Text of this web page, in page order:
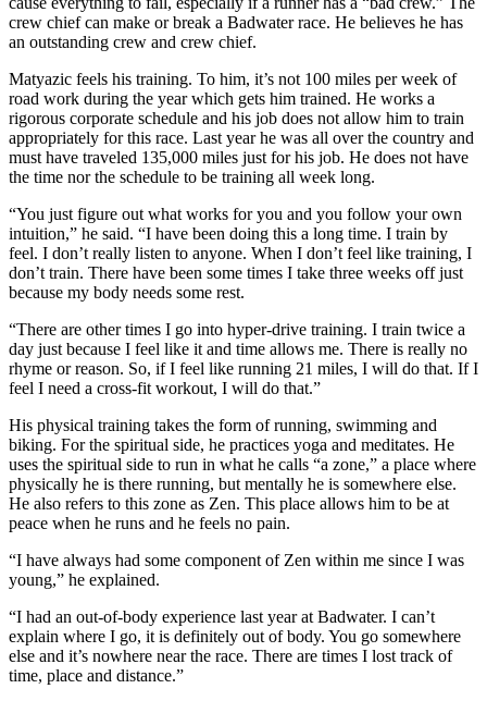
crew chief can make or break a Badwater race. He believes he has
an outstanding crew and crew chief.
Matyazic feels his training. To him, it’s not 100 miles per week of
road work during the year which gets him trained. He works a
rigorous corporate schedule and his job does not allow him to train
appropriately for this race. Last year he was all over the country and
must have traveled 135,000 miles just for his job. He does not have
the time nor the schedule to be training all week long.
“You just figure out what works for you and you follow your own
intuition,” he said. “I have been doing this a long time. I train by
feel. I don’t really listen to anyone. When I don’t feel like training, I
don’t train. There have been some times I take three weeks off just
because my body needs some rest.
“There are other times I go into hyper-drive training. I train twice a
day just because I feel like it and time allows me. There is really no
rhyme or reason. So, if I feel like running 21 miles, I will do that. If I
feel I need a cross-fit workout, I will do that.”
His physical training takes the form of running, swimming and
biking. For the spiritual side, he practices yoga and meditates. He
uses the spiritual side to run in what he calls “a zone,” a place where
physically he is there running, but mentally he is somewhere else.
He also refers to this zone as Zen. This place allows him to be at
peace when he runs and he feels no pain.
“I have always had some component of Zen within me since I was
young,” he explained.
“I had an out-of-body experience last year at Badwater. I can’t
explain where I go, it is definitely out of body. You go somewhere
else and it’s nowhere near the race. There are times I lost track of
time, place and distance.”